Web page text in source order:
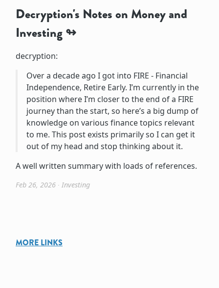
Decryption's Notes on Money and
Investing
decryption:
Over a decade ago I got into FIRE - Financial
Independence, Retire Early. I’m currently in the
position where I’m closer to the end of a FIRE
journey than the start, so here’s a big dump of
knowledge on various finance topics relevant
to me. This post exists primarily so I can get it
out of my head and stop thinking about it.
A well written summary with loads of references.
Feb 26, 2026 ∙ Investing
MORE LINKS